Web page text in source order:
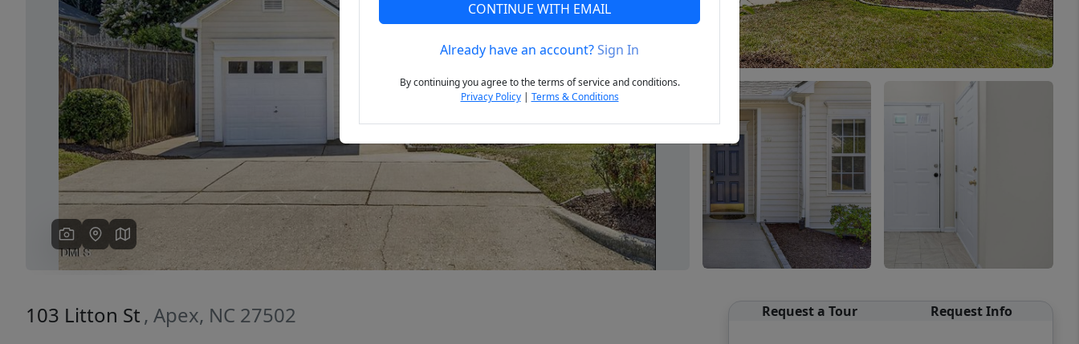
Previous Next
103 Litton St , Apex, NC 27502 Request a Tour Request Info
CONTINUE WITH EMAIL
Already have an account?Sign In
By continuing you agree to the terms of service and conditions.
Privacy Policy| Terms & Conditions